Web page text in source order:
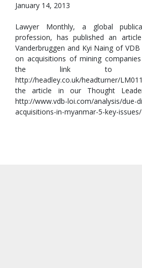
January 14, 2013
Lawyer Monthly, a global
profession, has published an
Vanderbruggen and Kyi Naing of
on acquisitions of mining
the link to
http://headley.co.uk/headturner/
the article in our Thought
http://www.vdb-loi.com/analysis/due-
acquisitions-in-myanmar-5-key-issues/